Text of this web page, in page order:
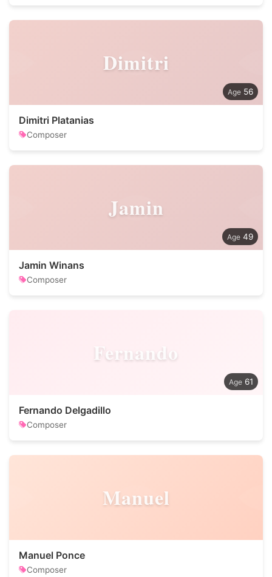
Dimitri
56
Dimitri Platanias
Composer
Jamin
49
Jamin Winans
Composer
Fernando
61
Fernando Delgadillo
Composer
Manuel
Manuel Ponce
Composer